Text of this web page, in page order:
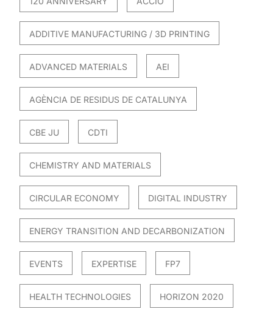
ADDITIVE MANUFACTURING / 3D PRINTING
ADVANCED MATERIALS AEI
AGÈNCIA DE RESIDUS DE CATALUNYA
CBE JU CDTI
CHEMISTRY AND MATERIALS
CIRCULAR ECONOMY DIGITAL INDUSTRY
ENERGY TRANSITION AND DECARBONIZATION
EVENTS EXPERTISE FP7
HEALTH TECHNOLOGIES HORIZON 2020